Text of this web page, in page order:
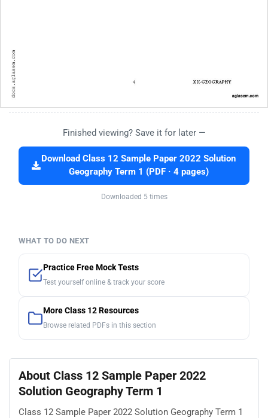
Finished viewing? Save it for later —
Download Class 12 Sample Paper 2022 Solution
Geography Term 1 (PDF · 4 pages)
Downloaded 5 times
WHAT TO DO NEXT
Practice Free Mock Tests
Test yourself online & track your score
More Class 12 Resources
Browse related PDFs in this section
About Class 12 Sample Paper 2022
Solution Geography Term 1
Class 12 Sample Paper 2022 Solution Geography Term 1